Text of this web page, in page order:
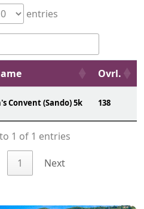
entries
Ovrl.
Convent (Sando) 5k 138
1 of 1 entries
1 Next